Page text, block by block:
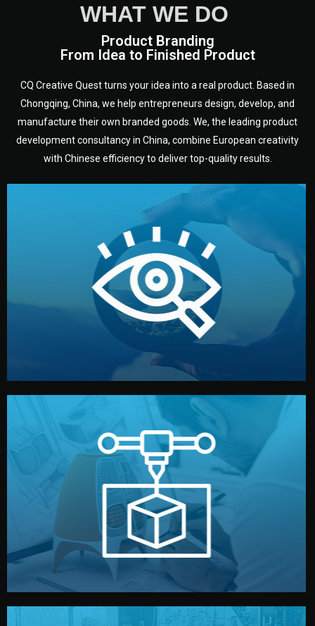
WHAT WE DO
Product Branding
From Idea to Finished Product
CQ Creative Quest turns your idea into a real product. Based in
Chongqing, China, we help entrepreneurs design, develop, and
manufacture their own branded goods. We, the leading product
development consultancy in China, combine European creativity
with Chinese efficiency to deliver top-quality results.
Understanding Your Vision
We start by listening to your goals and analyzing your
market. Together, we define the concept, style, and
target audience — building a clear plan for your product’s
development.
Prototyping
Before full production, we create a functional prototype
or sample for your approval. You can test quality, adjust
design details, and confirm every element before
manufacturing begins.